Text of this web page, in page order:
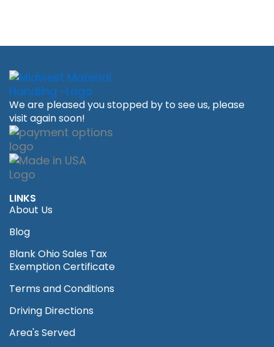
We are pleased you stopped by to see us, please
visit again soon!
LINKS
About Us
Blog
Blank Ohio Sales Tax
Exemption Certificate
Terms and Conditions
Driving Directions
Area's Served